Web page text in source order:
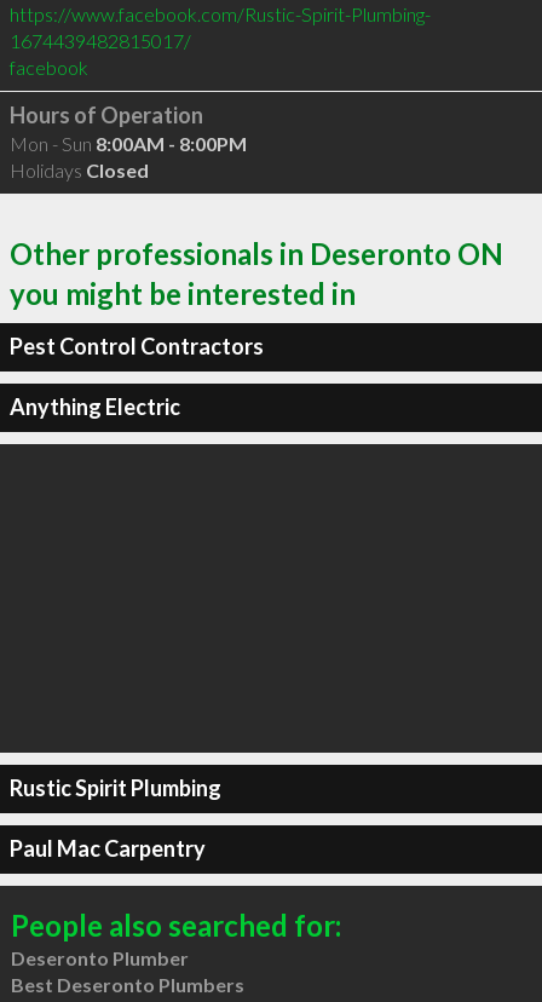
https://www.facebook.com/Rustic-Spirit-Plumbing-
1674439482815017/
facebook
Hours of Operation
Mon - Sun 8:00AM - 8:00PM
Holidays Closed
Other professionals in Deseronto ON
you might be interested in
Pest Control Contractors
Anything Electric
Rustic Spirit Plumbing
Paul Mac Carpentry
People also searched for:
Deseronto Plumber
Best Deseronto Plumbers